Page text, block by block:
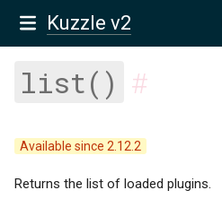
Kuzzle v2
list() #
Available since 2.12.2
Returns the list of loaded plugins.